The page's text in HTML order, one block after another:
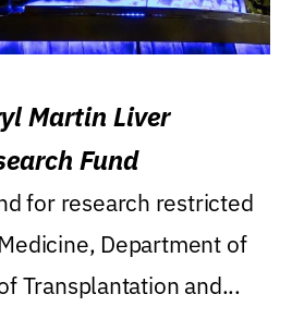
Martin Liver
Fund
for research restricted
Department of
Transplantation and...